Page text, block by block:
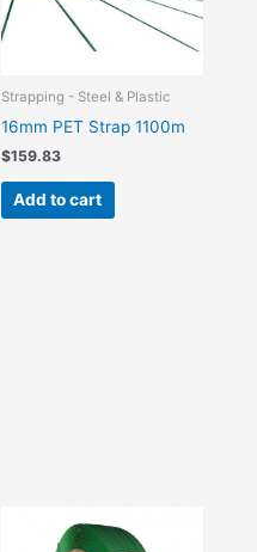
Strapping - Steel & Plastic
16mm PET Strap 1100m
$159.83
Add to cart